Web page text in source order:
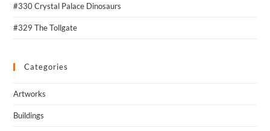
#330 Crystal Palace Dinosaurs
#329 The Tollgate
Categories
Artworks
Buildings